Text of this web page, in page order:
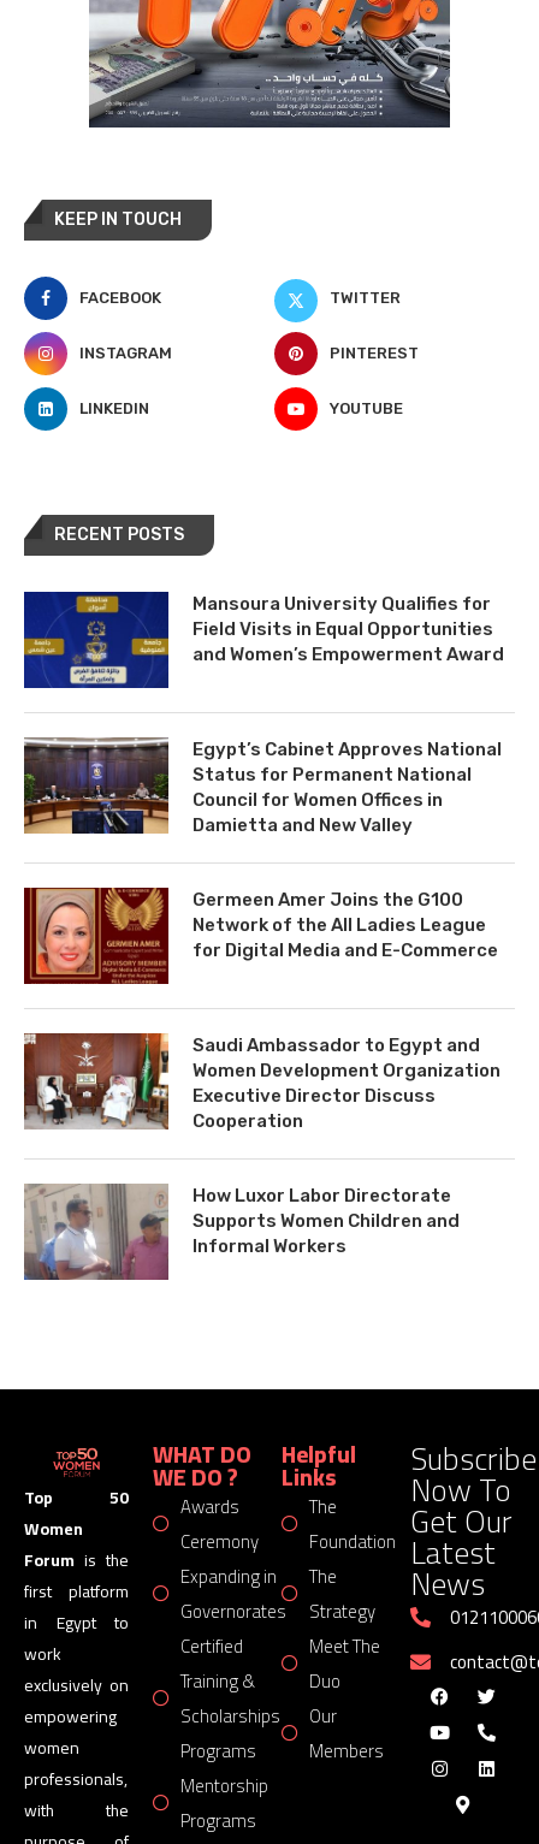
KEEP IN TOUCH
FACEBOOK TWITTER
INSTAGRAM PINTEREST
LINKEDIN YOUTUBE
RECENT POSTS
Mansoura University Qualifies for
Field Visits in Equal Opportunities
and Women’s Empowerment Award
Egypt’s Cabinet Approves National
Status for Permanent National
Council for Women Offices in
Damietta and New Valley
Germeen Amer Joins the G100
Network of the All Ladies League
for Digital Media and E-Commerce
Saudi Ambassador to Egypt and
Women Development Organization
Executive Director Discuss
Cooperation
How Luxor Labor Directorate
Supports Women Children and
Informal Workers
Top 50
Women
Forum is the
first platform
in Egypt to
work
exclusively on
empowering
women
professionals,
with the
WHAT DO
WE DO ?
Awards
Ceremony
Expanding in
Governorates
Certified
Training &
Scholarships
Programs
Mentorship
Programs
Helpful
Links
The
Foundation
The
Strategy
Meet The
Duo
Our
Members
Subscribe
Now To
Get Our
Latest
News